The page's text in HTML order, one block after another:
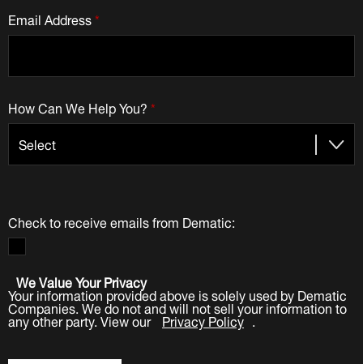
*
Email Address
*
How Can We Help You?
Check to receive emails from Dematic:
We Value Your Privacy
Your information provided above is solely used by Dematic
Companies. We do not and will not sell your information to
any other party. View our Privacy Policy .